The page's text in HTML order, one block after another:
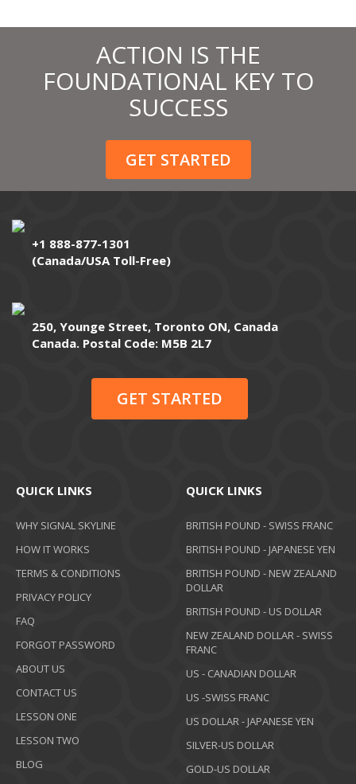
ACTION IS THE
FOUNDATIONAL KEY TO
SUCCESS
GET STARTED
+1 888-877-1301
(Canada/USA Toll-Free)
250, Younge Street, Toronto ON, Canada
Canada. Postal Code: M5B 2L7
GET STARTED
QUICK LINKS
WHY SIGNAL SKYLINE
HOW IT WORKS
TERMS & CONDITIONS
PRIVACY POLICY
FAQ
FORGOT PASSWORD
ABOUT US
CONTACT US
LESSON ONE
LESSON TWO
BLOG
QUICK LINKS
BRITISH POUND - SWISS FRANC
BRITISH POUND - JAPANESE YEN
BRITISH POUND - NEW ZEALAND
DOLLAR
BRITISH POUND - US DOLLAR
NEW ZEALAND DOLLAR - SWISS
FRANC
US - CANADIAN DOLLAR
US -SWISS FRANC
US DOLLAR - JAPANESE YEN
SILVER-US DOLLAR
GOLD-US DOLLAR